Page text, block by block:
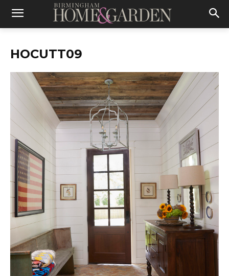
HOCUTT09